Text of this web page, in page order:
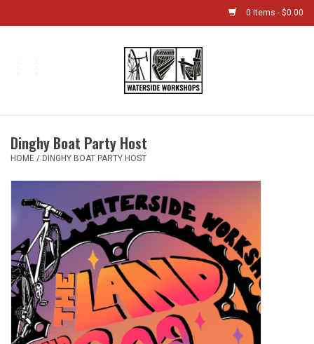
0 Items - $0.00
Boat Shop
Gift cards
Bike Sizing Guide
Bike Repair
Dinghy Boat Party Host
HOME / DINGHY BOAT PARTY HOST